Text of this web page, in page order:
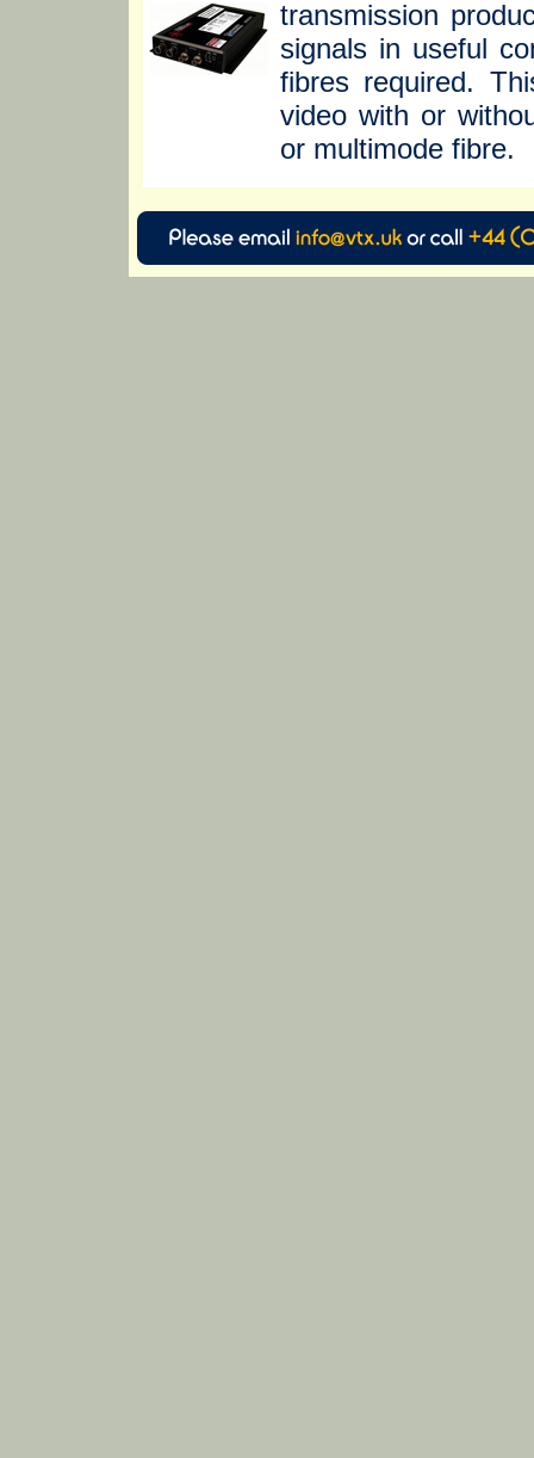
transmission
signals in useful
fibres required.
video with or
or multimode fibre.